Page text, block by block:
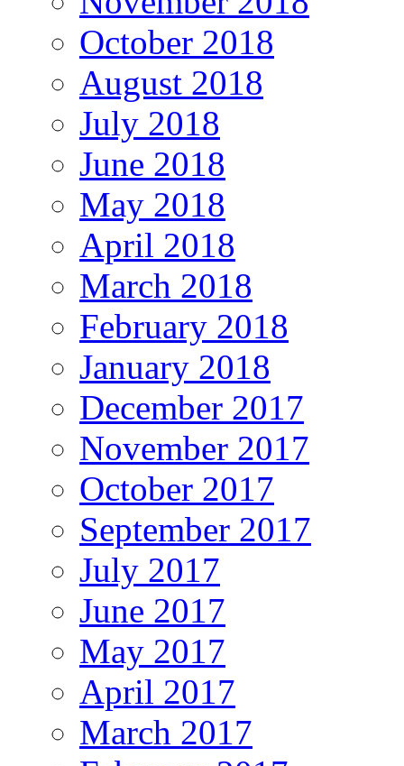
October 2018
August 2018
July 2018
June 2018
May 2018
April 2018
March 2018
February 2018
January 2018
December 2017
November 2017
October 2017
September 2017
July 2017
June 2017
May 2017
April 2017
March 2017